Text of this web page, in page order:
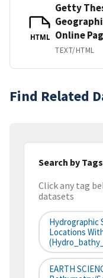
HTML
Getty
Online
TEXT/HTML
Find Related
Search by Tags
Click any tag
datasets
Hydrographic
Locations
EARTH